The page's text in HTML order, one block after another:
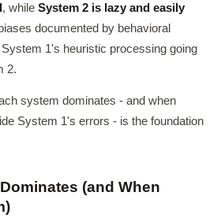
, while System 2 is lazy and easily
documented by behavioral
1's heuristic processing going
2.
system dominates - and when
System 1's errors - is the foundation
(and When